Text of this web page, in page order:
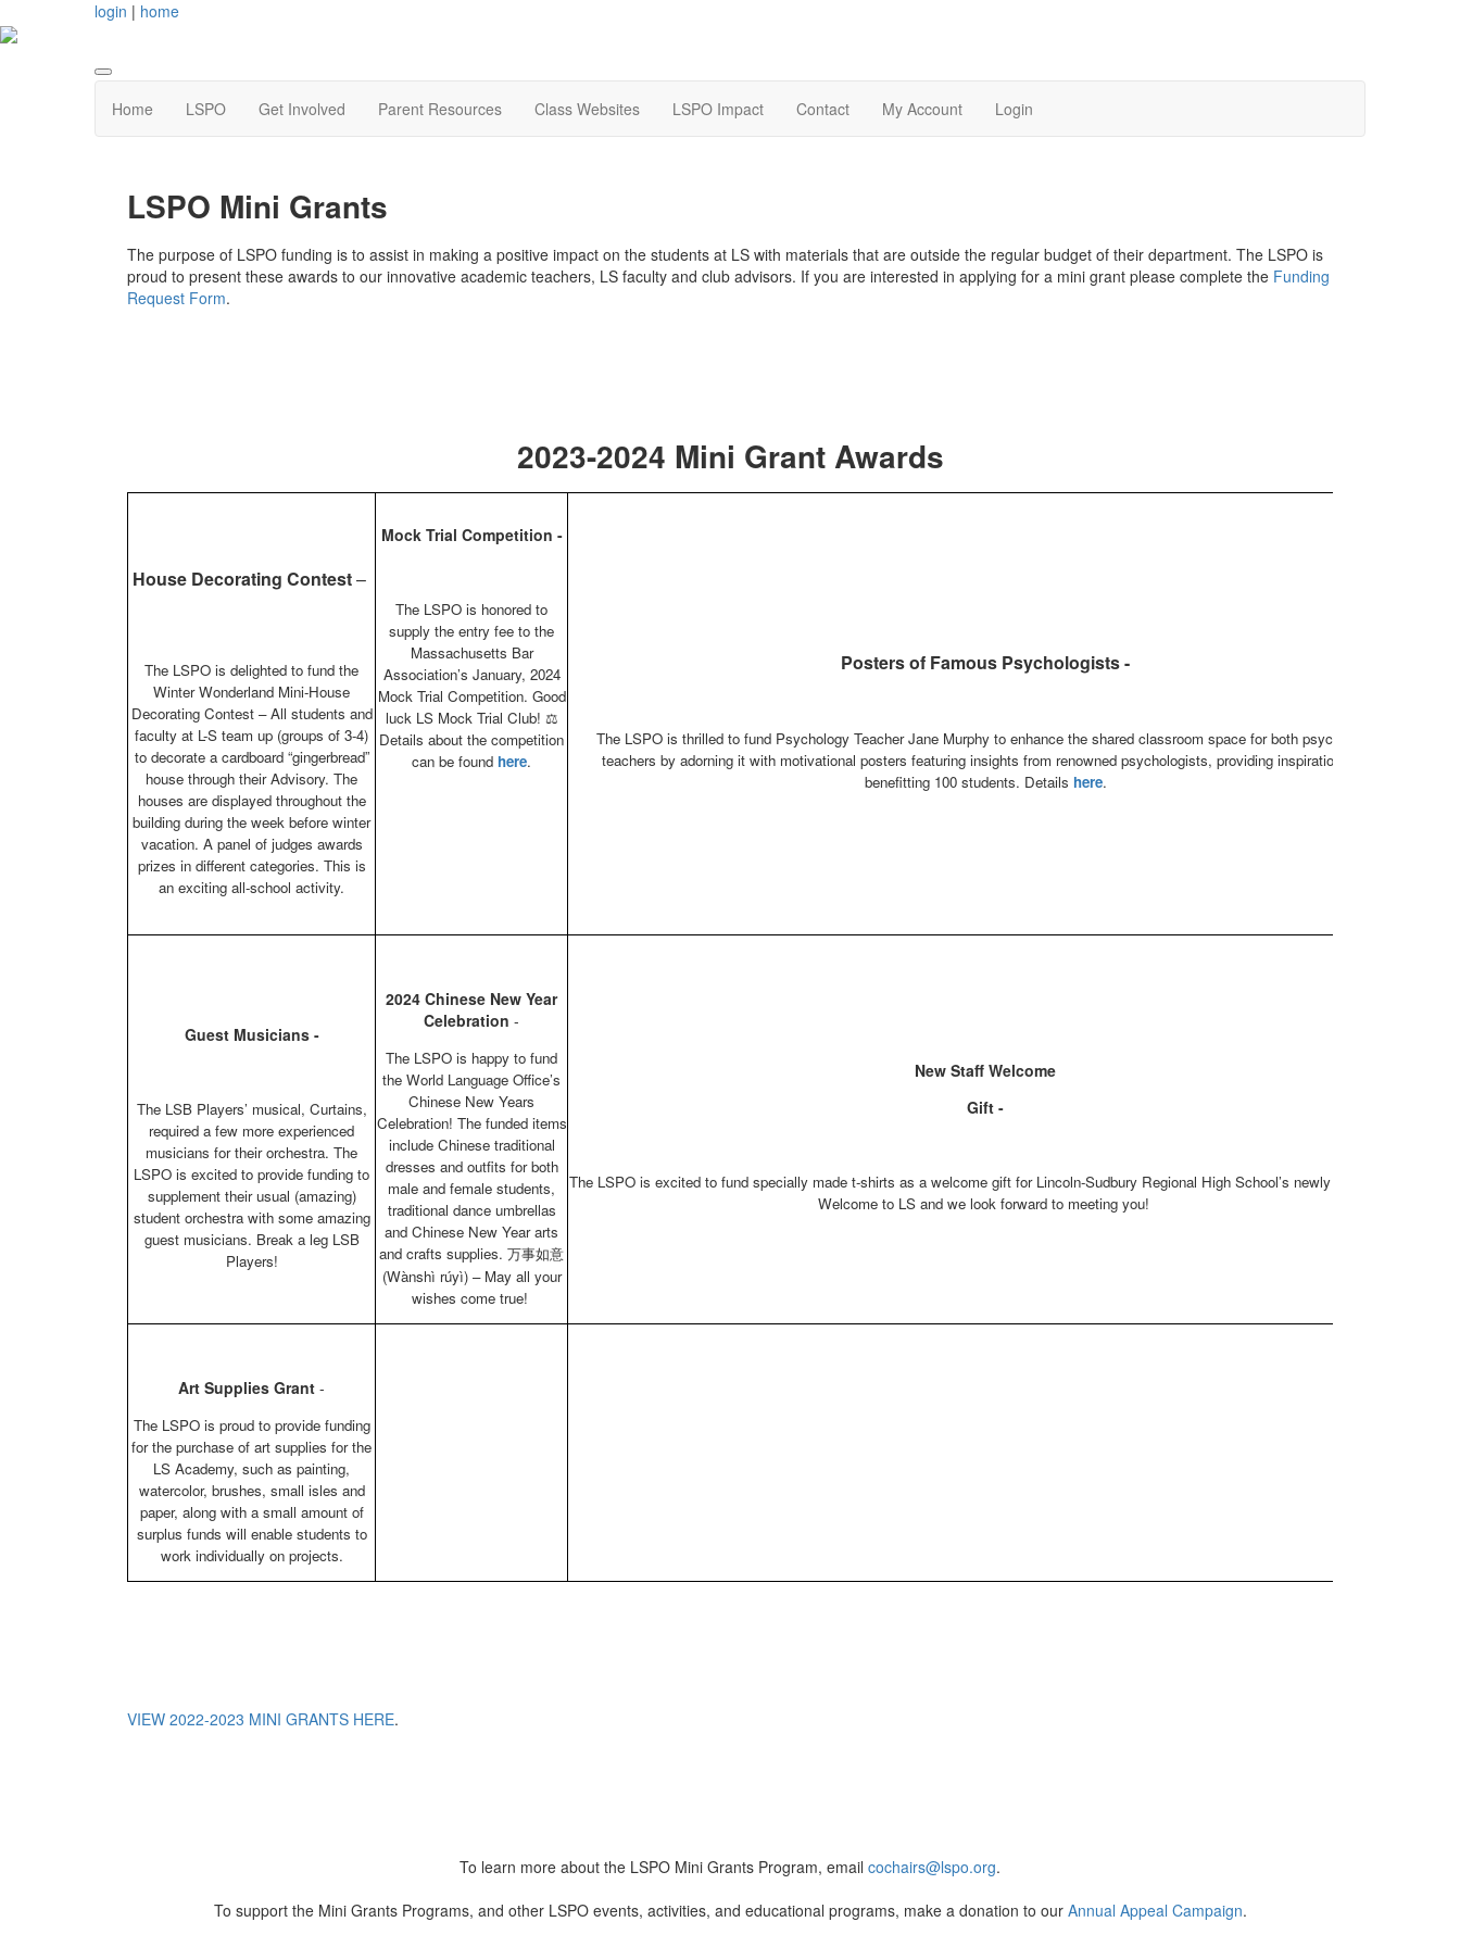
login | home
Home LSPO Get Involved Parent Resources Class Websites LSPO Impact Contact My Account Login
LSPO Mini Grants
The purpose of LSPO funding is to assist in making a positive impact on the students at LS with materials that are outside the regular budget of their department. The LSPO is
proud to present these awards to our innovative academic teachers, LS faculty and club advisors. If you are interested in applying for a mini grant please complete the Funding
Request Form.
2023-2024 Mini Grant Awards
House Decorating Contest–
The LSPO is delighted to fund the
Winter Wonderland Mini-House
Decorating Contest – All students and
faculty at L-S team up (groups of 3-4)
to decorate a cardboard “gingerbread”
house through their Advisory. The
houses are displayed throughout the
building during the week before winter
vacation. A panel of judges awards
prizes in different categories. This is
an exciting all-school activity.
Mock Trial Competition -
The LSPO is honored to
supply the entry fee to the
Massachusetts Bar
Association’s January, 2024
Mock Trial Competition. Good
luck LS Mock Trial Club! ⚖️
Details about the competition
can be found here.
Posters of Famous Psychologists -
The LSPO is thrilled to fund Psychology Teacher Jane Murphy to enhance the shared classroom space for both psychology
teachers by adorning it with motivational posters featuring insights from renowned psychologists, providing inspiration and
benefitting 100 students. Details here.
Guest Musicians -
The LSB Players’ musical, Curtains,
required a few more experienced
musicians for their orchestra. The
LSPO is excited to provide funding to
supplement their usual (amazing)
student orchestra with some amazing
guest musicians. Break a leg LSB
Players!
2024 Chinese New Year
Celebration -
The LSPO is happy to fund
the World Language Office’s
Chinese New Years
Celebration! The funded items
include Chinese traditional
dresses and outfits for both
male and female students,
traditional dance umbrellas
and Chinese New Year arts
and crafts supplies. 万事如意
(Wànshì rúyì) – May all your
wishes come true!
New Staff Welcome
Gift -
The LSPO is excited to fund specially made t-shirts as a welcome gift for Lincoln-Sudbury Regional High School’s newly hired staff.
Welcome to LS and we look forward to meeting you!
Art Supplies Grant -
The LSPO is proud to provide funding
for the purchase of art supplies for the
LS Academy, such as painting,
watercolor, brushes, small isles and
paper, along with a small amount of
surplus funds will enable students to
work individually on projects.
VIEW 2022-2023 MINI GRANTS HERE.
To learn more about the LSPO Mini Grants Program, email cochairs@lspo.org.
To support the Mini Grants Programs, and other LSPO events, activities, and educational programs, make a donation to our Annual Appeal Campaign.